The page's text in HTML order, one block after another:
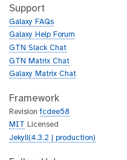
h
b
t
h
b
Support
Galaxy FAQs
Galaxy Help Forum
GTN Slack Chat
GTN Matrix Chat
Galaxy Matrix Chat
Framework
Revisionfcdee58
MIT
Licensed
Jekyll(4.3.2 | production)